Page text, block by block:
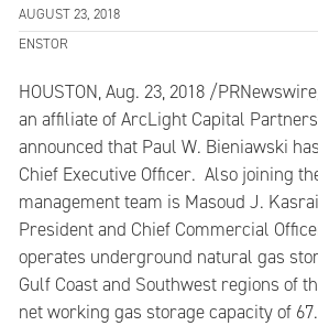
AUGUST 23, 2018
ENSTOR
HOUSTON, Aug. 23, 2018 /
an affiliate of ArcLight Capital
announced that Paul W. Bieniawski
Chief Executive Officer. Also joining
management team is Masoud J.
President and Chief Commercial
operates underground natural gas
Gulf Coast and Southwest regions of
net working gas storage capacity of